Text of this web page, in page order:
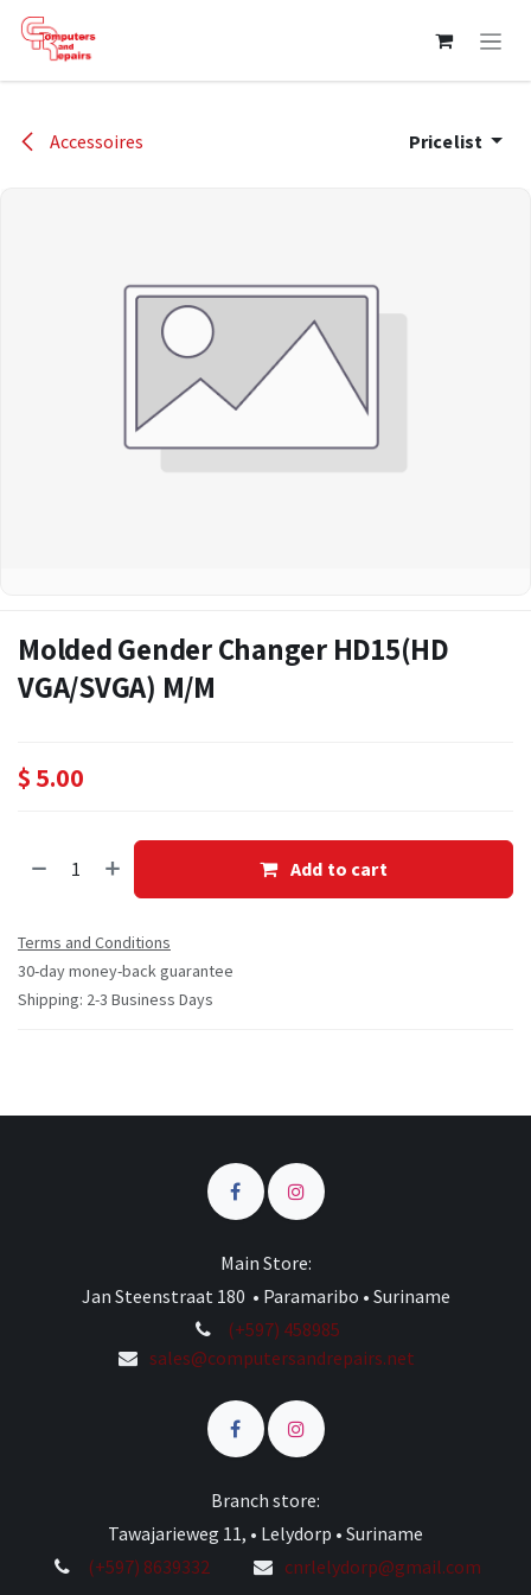
Skip to Content
Accessoires Pricelist
Molded Gender Changer HD15(HD
VGA/SVGA) M/M
$ 5.00
Add to cart
Terms and Conditions
30-day money-back guarantee
Shipping: 2-3 Business Days
Main Store:
Jan Steenstraat 180 • Paramaribo • Suriname
(+597) 458985
sales@computersandrepairs.net
Branch store:
Tawajarieweg 11, • Lelydorp • Suriname
(+597) 8639332
cnrlelydorp@gmail.com